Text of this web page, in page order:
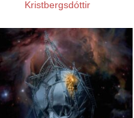
Kristbergsdóttir